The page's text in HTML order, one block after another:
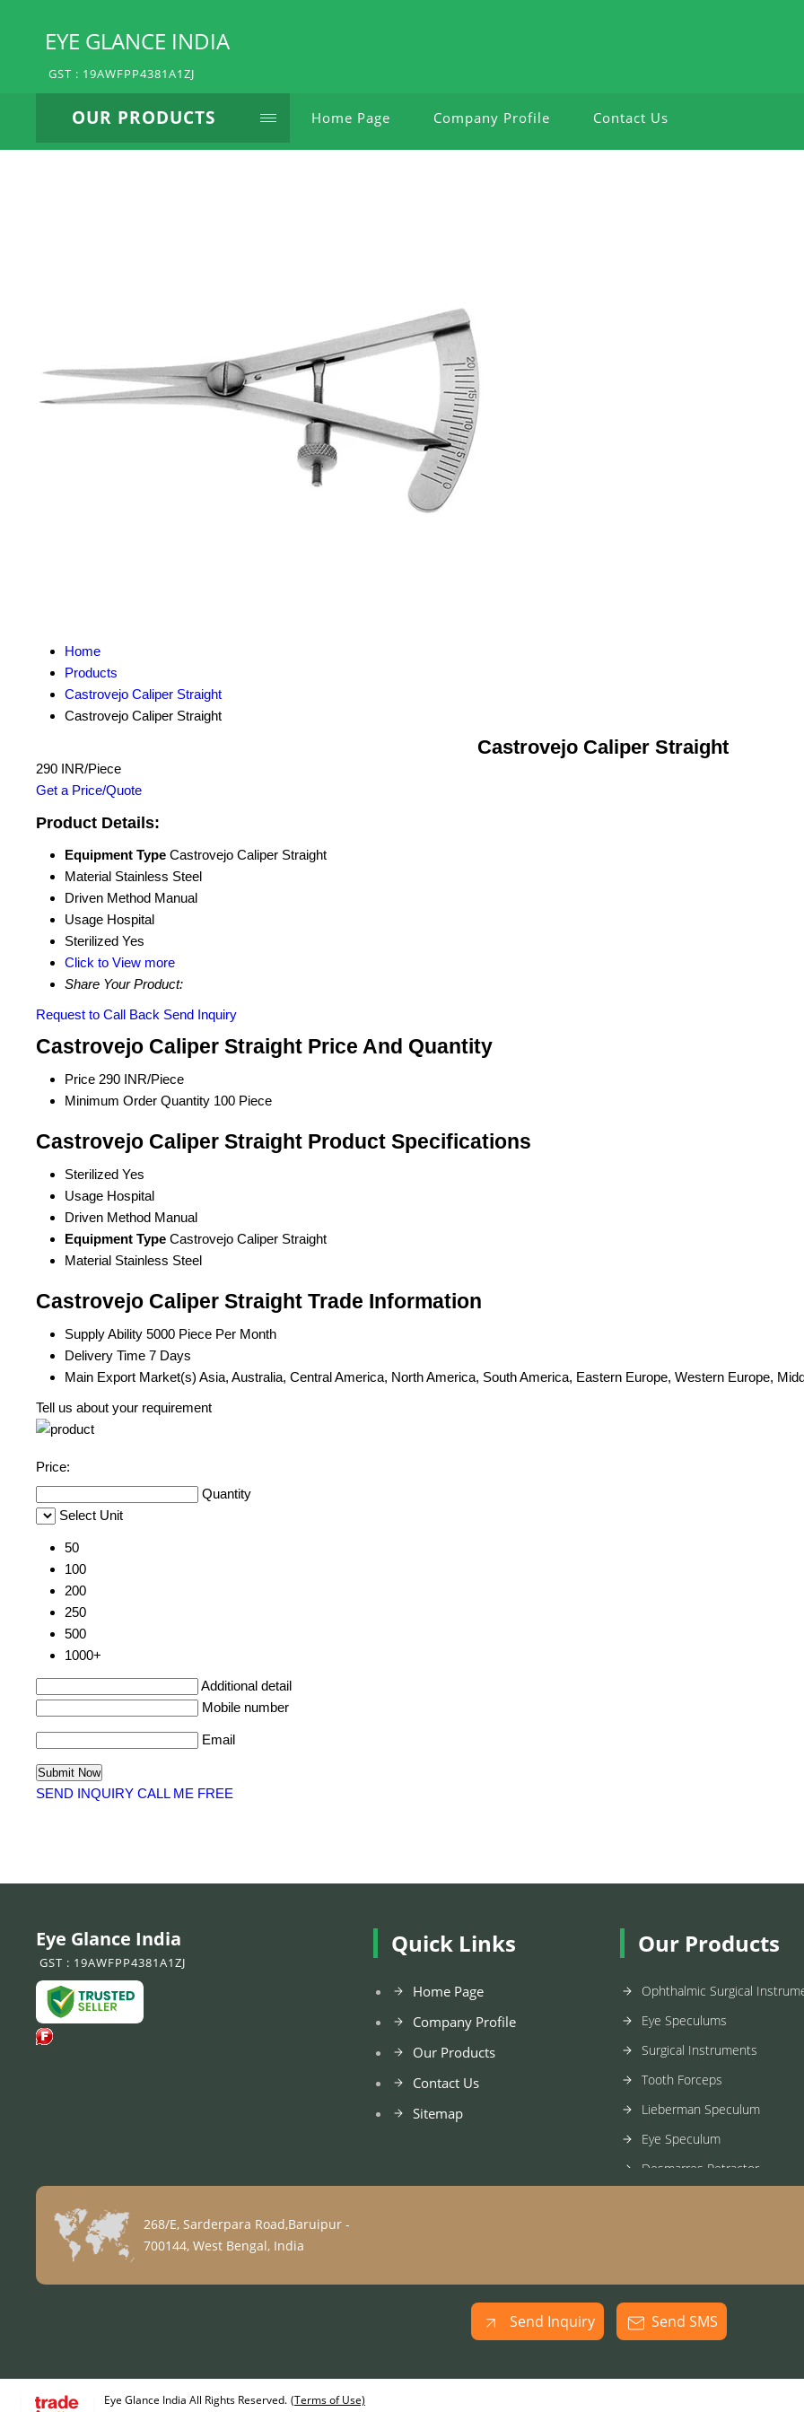
EYE GLANCE INDIA
GST : 19AWFPP4381A1ZJ
OUR PRODUCTS Home Page Company Profile Contact Us
Home
Products
Castrovejo Caliper Straight
Castrovejo Caliper Straight
Castrovejo Caliper Straight
290 INR/Piece
Get a Price/Quote
Product Details:
Equipment Type Castrovejo Caliper Straight
Material Stainless Steel
Driven Method Manual
Usage Hospital
Sterilized Yes
Click to View more
Share Your Product:
Request to Call Back Send Inquiry
Castrovejo Caliper Straight Price And Quantity
Price 290 INR/Piece
Minimum Order Quantity 100 Piece
Castrovejo Caliper Straight Product Specifications
Sterilized Yes
Usage Hospital
Driven Method Manual
Equipment Type Castrovejo Caliper Straight
Material Stainless Steel
Castrovejo Caliper Straight Trade Information
Supply Ability 5000 Piece Per Month
Delivery Time 7 Days
Main Export Market(s) Asia, Australia, Central America, North America, South America, Eastern Europe, Western Europe,
Tell us about your requirement
Price:
Quantity
Select Unit
50
100
200
250
500
1000+
Additional detail
Mobile number
Email
SEND INQUIRY CALL ME FREE
Eye Glance India
GST : 19AWFPP4381A1ZJ
Quick Links
Home Page
Company Profile
Our Products
Contact Us
Sitemap
Our Products
Ophthalmic Surgical
Eye Speculums
Surgical Instruments
Tooth Forceps
Lieberman Speculum
Eye Speculum
Desmarres Retractor
Stainless Steel Spatula
Ophthalmic Needle Holder
Ophthalmic Steel Hook
Stainless Steel Forcep
268/E, Sarderpara Road,Baruipur -
700144, West Bengal, India
Send Inquiry Send SMS
Eye Glance India All Rights Reserved. (Terms of Use)